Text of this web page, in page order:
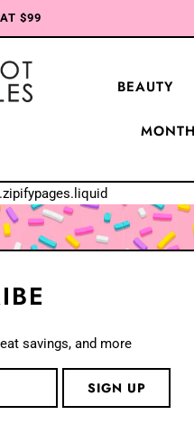
$99
BEAUTY
savings, and more